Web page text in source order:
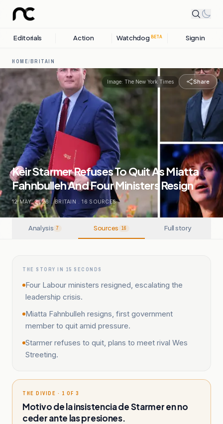
Editorials Action Watchdog BETA Sign in
HOME/BRITAIN
Image: The New York Times Share
Keir Starmer Refuses To Quit As Miatta
Fahnbulleh And Four Ministers Resign
12 MAY, 2026 . BRITAIN . 16 SOURCES
Analysis 7 Sources 16 Full story
THE STORY IN 15 SECONDS
Four Labour ministers resigned, escalating the
leadership crisis.
Miatta Fahnbulleh resigns, first government
member to quit amid pressure.
Starmer refuses to quit, plans to meet rival Wes
Streeting.
THE DIVIDE · 1 OF 3
Motivo de la insistencia de Starmer en no
ceder ante las presiones.